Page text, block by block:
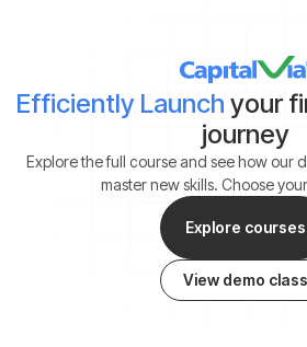
Efficiently Launch your
journey
Explore the full course and see how our
master new skills. Choose
Explore courses
View demo class